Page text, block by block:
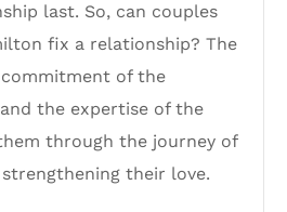
last. So, can couples
fix a relationship? The
of the
the expertise of the
through the journey of
their love.